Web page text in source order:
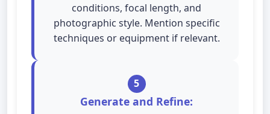
conditions, focal length, and
photographic style. Mention specific
techniques or equipment if relevant.
5
Generate and Refine: